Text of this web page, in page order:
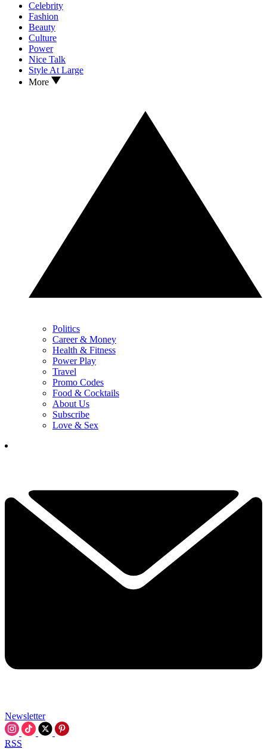
Celebrity
Fashion
Beauty
Culture
Power
Nice Talk
Style At Large
More
Politics
Career & Money
Health & Fitness
Power Play
Travel
Promo Codes
Food & Cocktails
About Us
Subscribe
Love & Sex
Newsletter
RSS